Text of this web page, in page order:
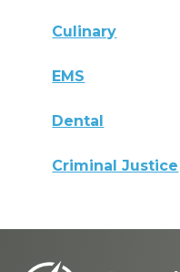
Culinary
EMS
Dental
Criminal Justice